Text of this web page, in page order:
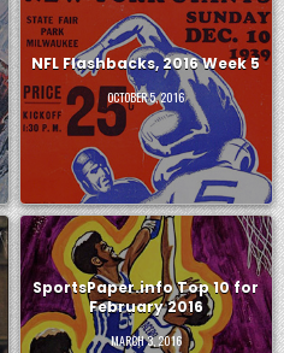
NFL Flashbacks, 2016 Week 5
OCTOBER 5, 2016
SportsPaper.info Top 10 for
February 2016
MARCH 3, 2016